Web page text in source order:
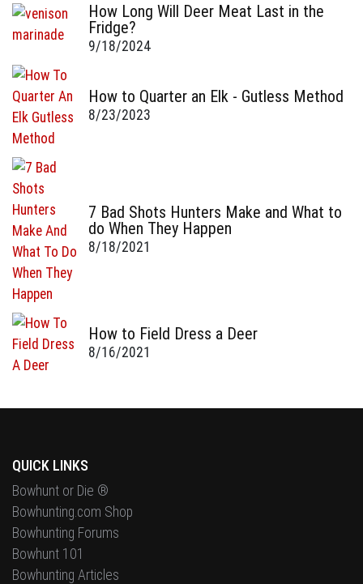
How Long Will Deer Meat Last in the
Fridge?
9/18/2024
How to Quarter an Elk - Gutless Method
8/23/2023
7 Bad Shots Hunters Make and What to
do When They Happen
8/18/2021
How to Field Dress a Deer
8/16/2021
QUICK LINKS
Bowhunt or Die ®
Bowhunting.com Shop
Bowhunting Forums
Bowhunt 101
Bowhunting Articles